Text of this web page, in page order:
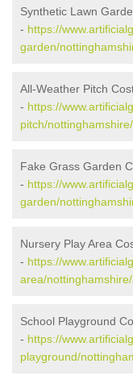
Synthetic Lawn
- https://
garden/
All-Weather Pitch
- https://
pitch/
Fake Grass Garden
- https://
garden/
Nursery Play Area
- https://
area/
School Playground
- https://
playground/